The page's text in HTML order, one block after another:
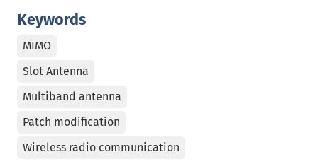
Keywords
MIMO
Slot Antenna
Multiband antenna
Patch modification
Wireless radio communication